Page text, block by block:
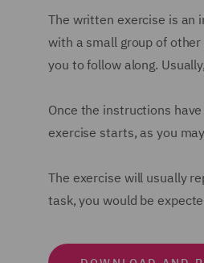
The written exercise is an
with a small group of
you to follow along.
Once the instructions
exercise starts, as you
The exercise will usually
task, you would be